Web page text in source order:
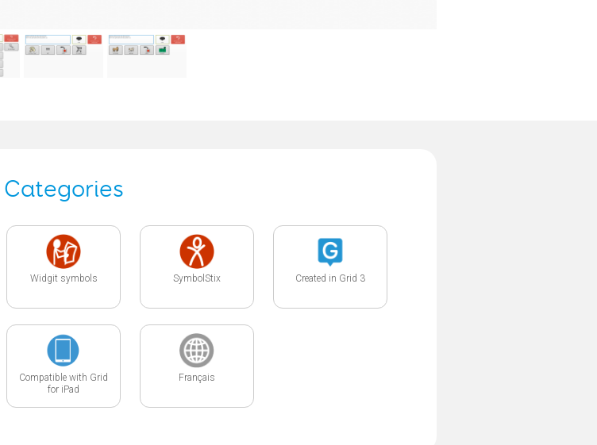
Categories
Widgit symbols SymbolStix Created in Grid 3
Compatible with Grid
for iPad
Français